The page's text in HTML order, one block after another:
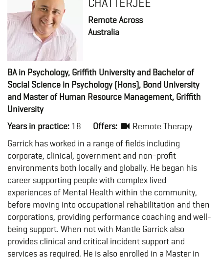
Remote Across
Australia
BA in Psychology, Griffith University and Bachelor of
Social Science in Psychology (Hons), Bond University
and Master of Human Resource Management, Griffith
University
Years in practice: 18 Offers:
Remote Therapy
Garrick has worked in a range of fields including
corporate, clinical, government and non-profit
environments both locally and globally. He began his
career supporting people with complex lived
experiences of Mental Health within the community,
before moving into occupational rehabilitation and then
corporations, providing performance coaching and well-
being support. When not with Mantle Garrick also
provides clinical and critical incident support and
services as required. He is also enrolled in a Master in